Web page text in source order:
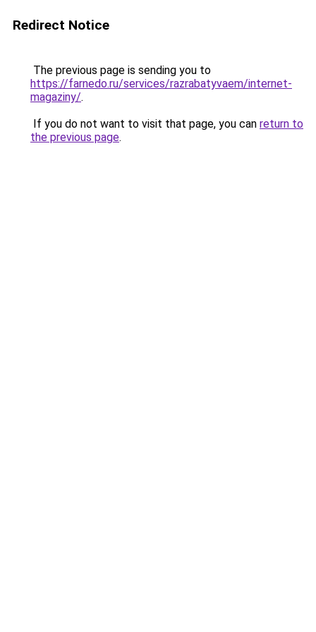
Redirect Notice
The previous page is sending you to
https://farnedo.ru/services/razrabatyvaem/internet-
magaziny/.
If you do not want to visit that page, you can return to
the previous page.